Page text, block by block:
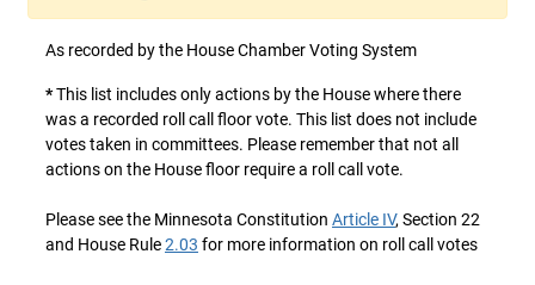
As recorded by the House Chamber Voting System
*This list includes only actions by the House where there
was a recorded roll call floor vote. This list does not include
votes taken in committees. Please remember that not all
actions on the House floor require a roll call vote.
Please see the Minnesota Constitution Article IV, Section 22
and House Rule2.03 for more information on roll call votes